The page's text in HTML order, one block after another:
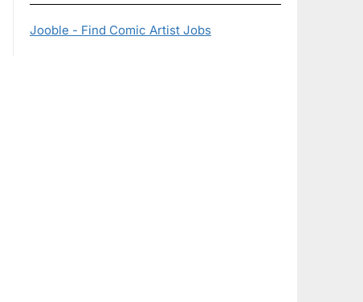
Jooble - Find Comic Artist Jobs